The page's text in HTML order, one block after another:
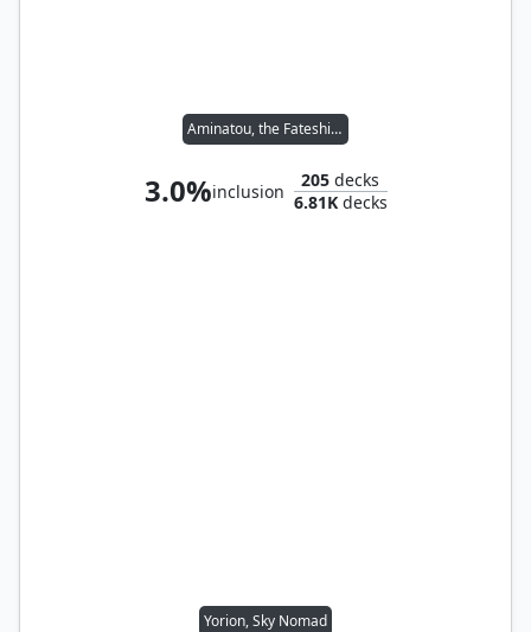
Aminatou, the Fateshifter
3.0%inclusion
205 decks
6.81Kdecks
Yorion, Sky Nomad